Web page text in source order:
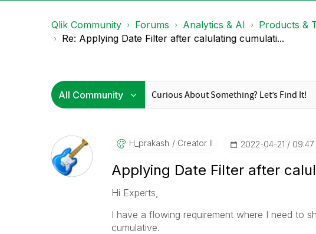
Qlik Community Forums Analytics & AI Products &
Re: Applying Date Filter after calulating cumulati...
H_prakash Creator II ‎2022-04-21 09:47
Applying Date Filter after
Hi Experts,
I have a flowing requirement where I need to
cumulative.